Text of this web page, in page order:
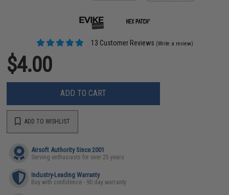
13 Customer Reviews (Write a review)
$4.00
ADD TO CART
ADD TO WISHLIST
Airsoft Authority Since 2001
Serving enthusiasts for over 25 years
Industry-Leading Warranty
Buy with confidence - 90 day warranty